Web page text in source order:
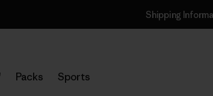
Shipping
Packs Sports